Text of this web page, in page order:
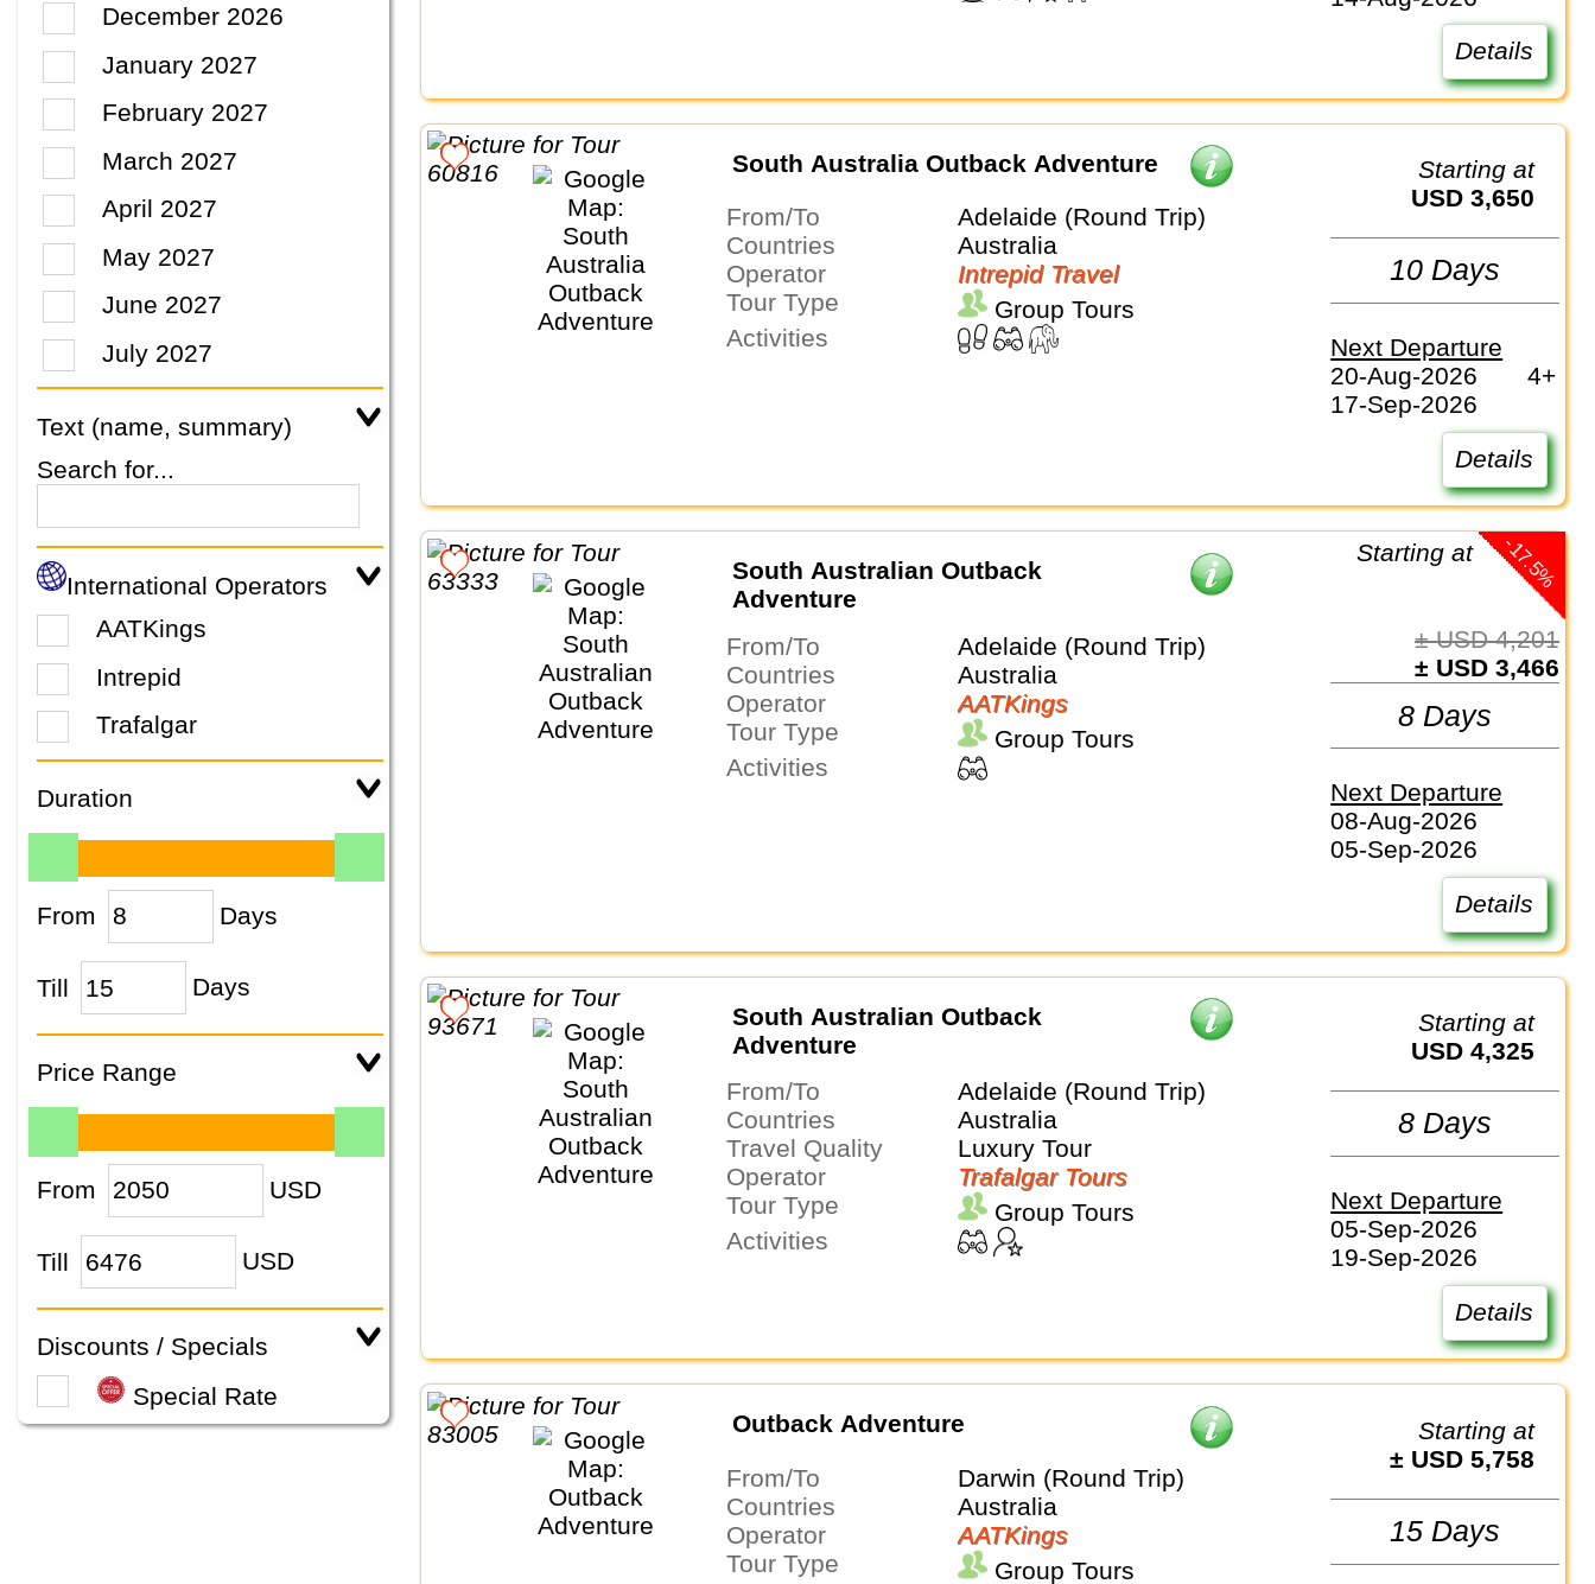
December 2026
January 2027
February 2027
March 2027
April 2027
May 2027
June 2027
July 2027
Text (name, summary)
Search for...
International Operators
AATKings
Intrepid
Trafalgar
Duration
From Days
Till Days
Price Range
From USD
Till USD
Discounts / Specials
Special Rate
Details
South Australia Outback Adventure
From/To
Adelaide (Round Trip)
Countries
Australia
Operator
Intrepid Travel
Tour Type
Group Tours
Activities
Starting at
USD 3,650
10 Days
Next Departure
20-Aug-2026
4+
17-Sep-2026
Details
South Australian Outback
Adventure
From/To
Adelaide (Round Trip)
Countries
Australia
Operator
AATKings
Tour Type
Group Tours
Activities
-17.5%
Starting at
± USD 4,201
± USD 3,466
8 Days
Next Departure
08-Aug-2026
05-Sep-2026
Details
South Australian Outback
Adventure
From/To
Adelaide (Round Trip)
Countries
Australia
Travel Quality
Luxury Tour
Operator
Trafalgar Tours
Tour Type
Group Tours
Activities
Starting at
USD 4,325
8 Days
Next Departure
05-Sep-2026
19-Sep-2026
Details
Outback Adventure
From/To
Darwin (Round Trip)
Countries
Australia
Operator
AATKings
Tour Type
Group Tours
Starting at
± USD 5,758
15 Days